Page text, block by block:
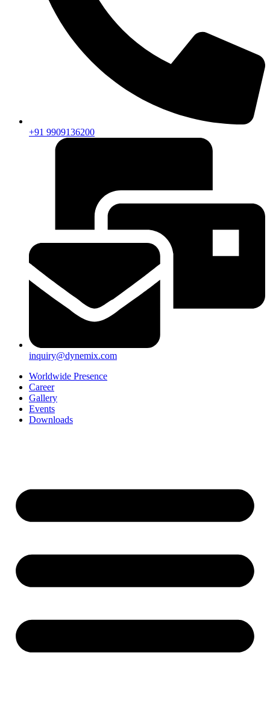
+91 9909136200
inquiry@dynemix.com
Worldwide Presence
Career
Gallery
Events
Downloads